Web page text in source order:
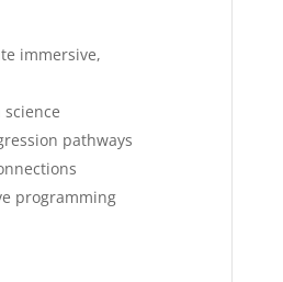
immersive,
pathways
programming